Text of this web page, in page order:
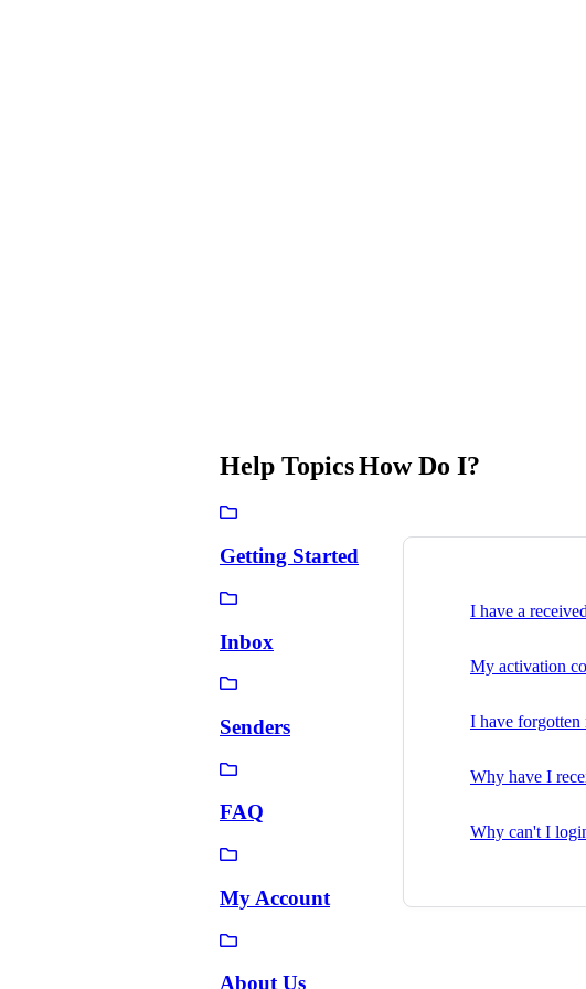
How Do I?
I have a
My activation
I have forgotten
Why have I
Why can't I
Help Topics
Getting Started
Inbox
Senders
FAQ
My Account
About Us